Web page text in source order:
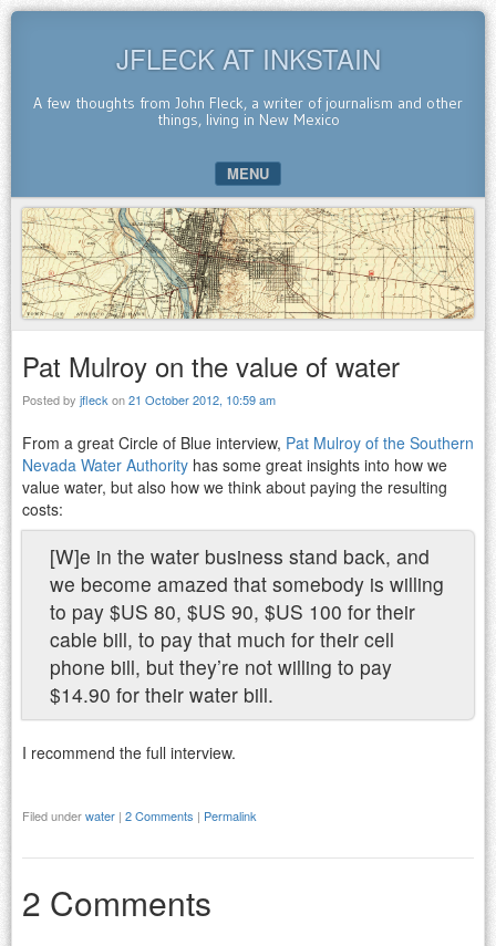
JFLECK AT INKSTAIN
A few thoughts from John Fleck, a writer of journalism and other
things, living in New Mexico
MENU
SKIP TO CONTENT
Pat Mulroy on the value of water
Posted by jfleck on21 October 2012, 10:59 am
From a great Circle of Blue interview, Pat Mulroy of the Southern
Nevada Water Authority has some great insights into how we
value water, but also how we think about paying the resulting
costs:
[W]e in the water business stand back, and
we become amazed that somebody is willing
to pay $US 80, $US 90, $US 100 for their
cable bill, to pay that much for their cell
phone bill, but they’re not willing to pay
$14.90 for their water bill.
I recommend the full interview.
Filed underwater | 2 Comments | Permalink
2 Comments